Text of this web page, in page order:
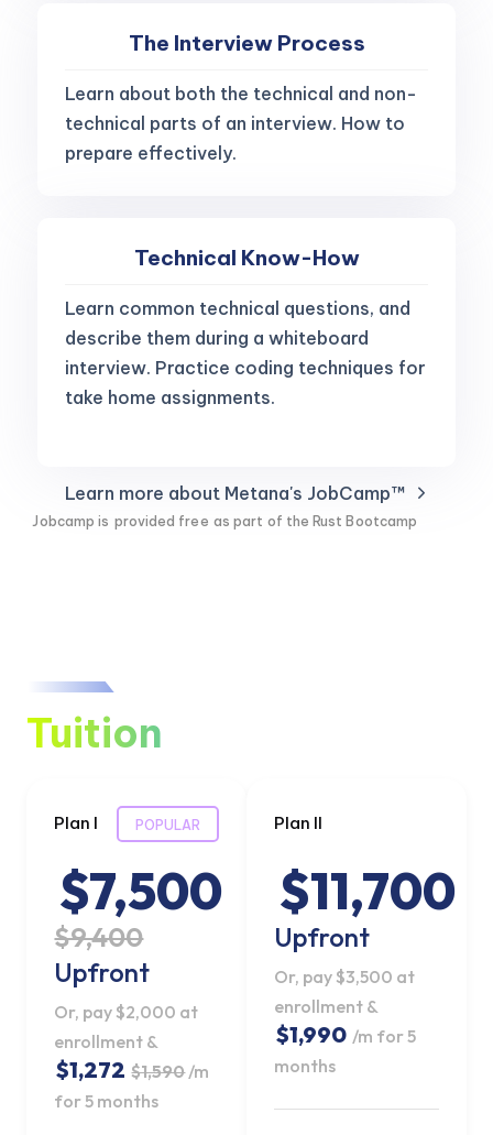
The Interview Process
Learn about both the technical and non-
technical parts of an interview. How to
prepare effectively.
Technical Know-How
Learn common technical questions, and
describe them during a whiteboard
interview. Practice coding techniques for
take home assignments.
Learn more about Metana's JobCamp™️
Jobcamp is provided free as part of the Rust Bootcamp
Tuition
Plan I
$7,500
$9,400
Upfront
POPULAR
Or, pay $2,000 at
enrollment &
$1,272 $1,590/m
for 5 months
Plan II
$11,700
Upfront
Or, pay $3,500 at
enrollment &
$1,990 /m for 5
months